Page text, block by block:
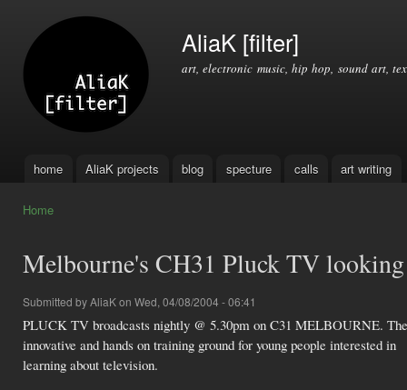
AliaK [filter]
art, electronic music, hip hop, sound art,
Main menu
home AliaK projects blog specture calls art writing
Home
Melbourne's CH31 Pluck TV
Submitted byAliaKon Wed, 04/08/2004 - 06:41
PLUCK TV broadcasts nightly @ 5.30pm on C31 MELBOURNE.
innovative and hands on training ground for young people interested in
learning about television.